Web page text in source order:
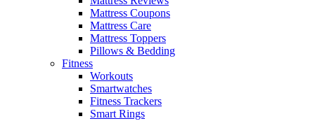
Mattress Coupons
Mattress Care
Mattress Toppers
Pillows & Bedding
Fitness
Workouts
Smartwatches
Fitness Trackers
Smart Rings